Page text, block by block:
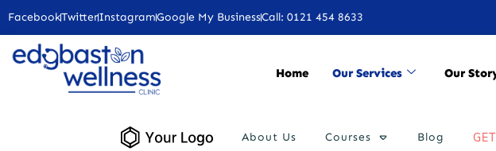
FacebookTwitterInstagramGoogle My BusinessCall: 0121 454 8633
Home Our Services Our
About Us Courses Blog